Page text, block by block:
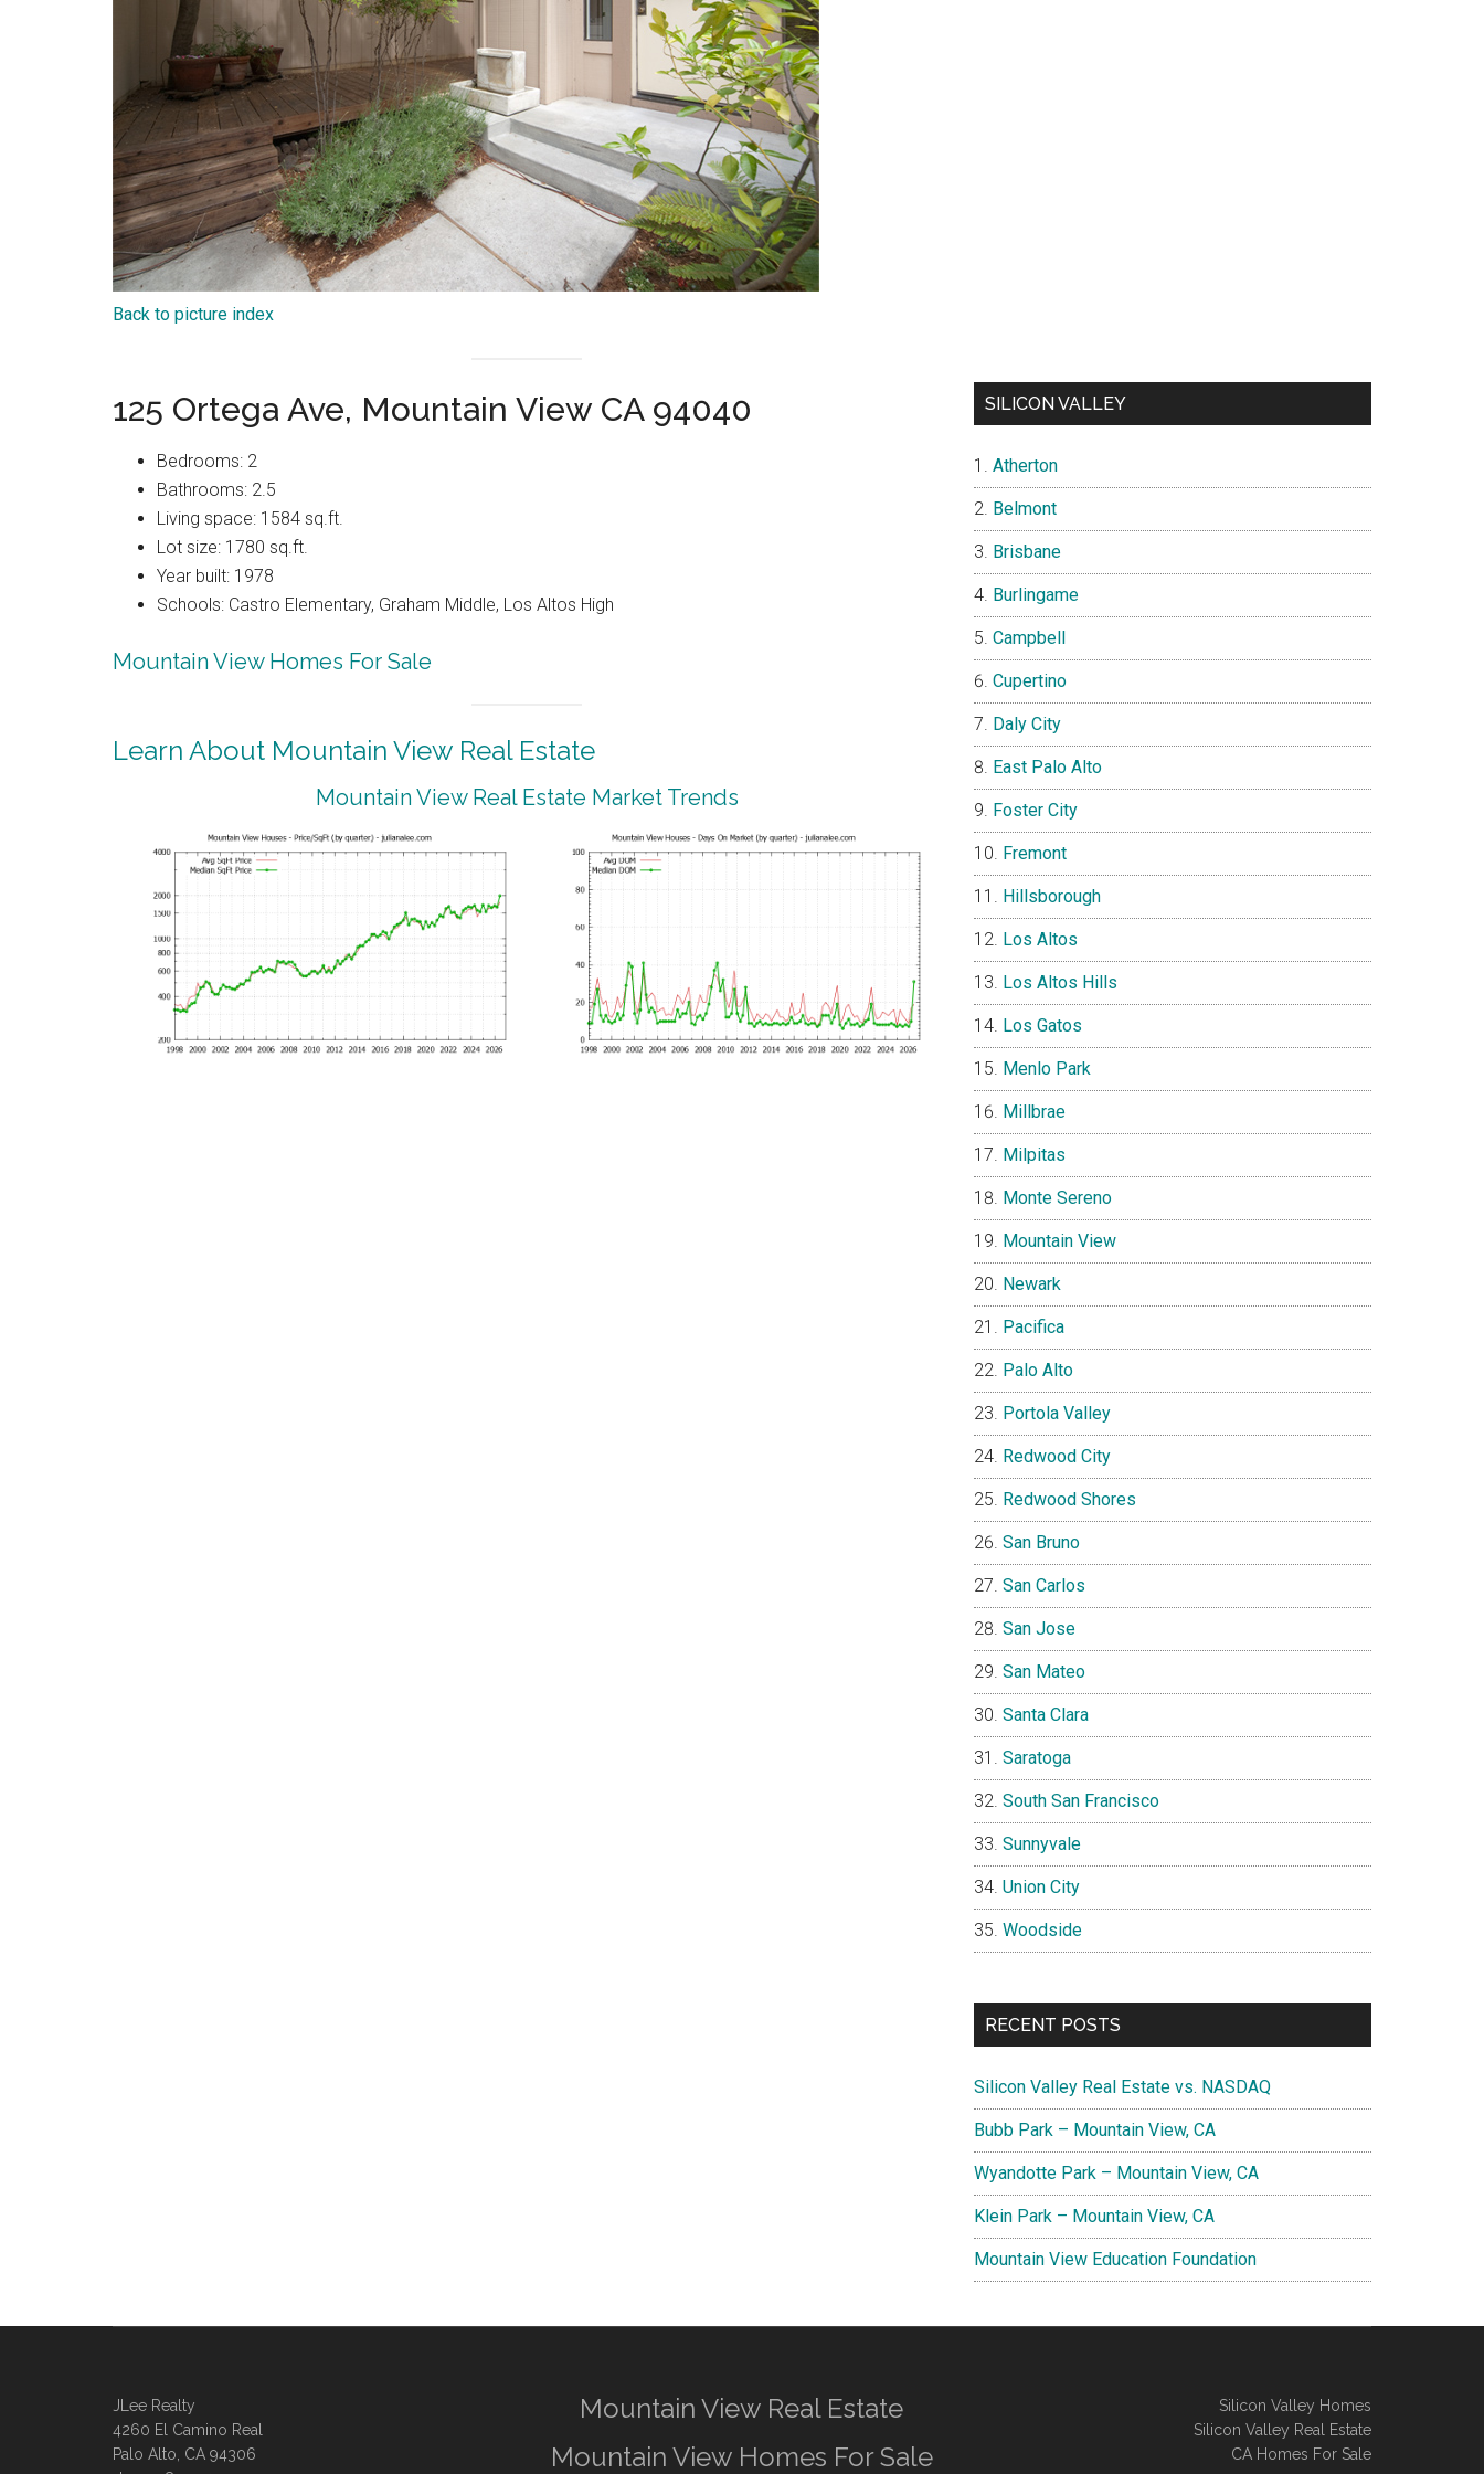
Back to picture index
125 Ortega Ave, Mountain View CA 94040
Bedrooms: 2
Bathrooms: 2.5
Living space: 1584 sq.ft.
Lot size: 1780 sq.ft.
Year built: 1978
Schools: Castro Elementary, Graham Middle, Los Altos High
Mountain View Homes For Sale
Learn About Mountain View Real Estate
Mountain View Real Estate Market Trends
SILICON VALLEY
Atherton
Belmont
Brisbane
Burlingame
Campbell
Cupertino
Daly City
East Palo Alto
Foster City
Fremont
Hillsborough
Los Altos
Los Altos Hills
Los Gatos
Menlo Park
Millbrae
Milpitas
Monte Sereno
Mountain View
Newark
Pacifica
Palo Alto
Portola Valley
Redwood City
Redwood Shores
San Bruno
San Carlos
San Jose
San Mateo
Santa Clara
Saratoga
South San Francisco
Sunnyvale
Union City
Woodside
RECENT POSTS
Silicon Valley Real Estate vs. NASDAQ
Bubb Park – Mountain View, CA
Wyandotte Park – Mountain View, CA
Klein Park – Mountain View, CA
Mountain View Education Foundation
JLee Realty
4260 El Camino Real
Palo Alto, CA 94306
Mountain View Real Estate
Mountain View Homes For Sale
Silicon Valley Homes
Silicon Valley Real Estate
CA Homes For Sale